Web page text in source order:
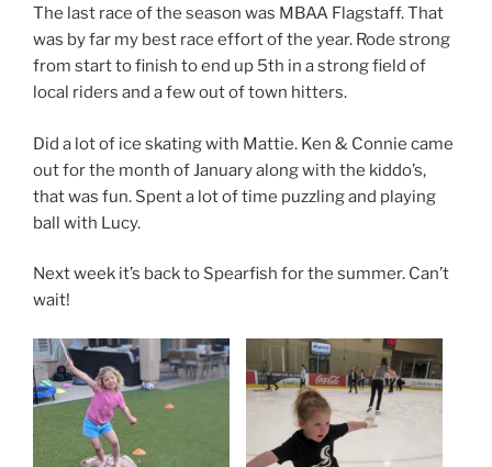
The last race of the season was MBAA Flagstaff. That
was by far my best race effort of the year. Rode strong
from start to finish to end up 5th in a strong field of
local riders and a few out of town hitters.
Did a lot of ice skating with Mattie. Ken & Connie came
out for the month of January along with the kiddo’s,
that was fun. Spent a lot of time puzzling and playing
ball with Lucy.
Next week it’s back to Spearfish for the summer. Can’t
wait!